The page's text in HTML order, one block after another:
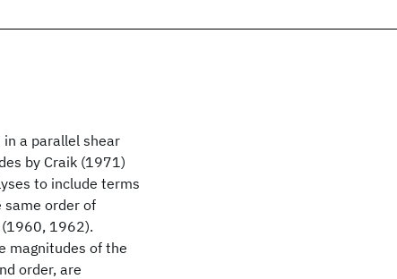
a parallel shear
by Craik (1971)
to include terms
order of
1962).
magnitudes of the
order, are